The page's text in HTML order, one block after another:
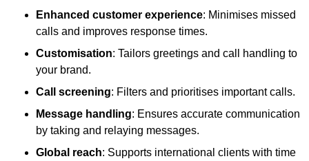
Enhanced customer experience: Minimises missed
calls and improves response times.
Customisation: Tailors greetings and call handling to
your brand.
Call screening: Filters and prioritises important calls.
Message handling: Ensures accurate communication
by taking and relaying messages.
Global reach: Supports international clients with time